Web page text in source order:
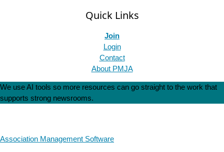
Quick Links
Join
Login
Contact
About PMJA
We use AI tools so more resources can go straight to the work that
supports strong newsrooms.
Association Management Software